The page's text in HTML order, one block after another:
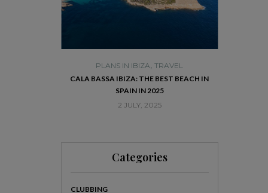
PLANS IN IBIZA,TRAVEL
CALA BASSA IBIZA: THE BEST BEACH IN
SPAIN IN 2025
2 JULY, 2025
Categories
CLUBBING